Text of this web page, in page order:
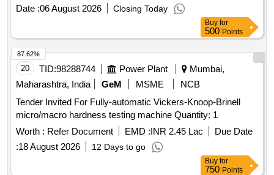
Date :06 August 2026 Closing Today
Buy for
500 Points
20 TID:98288744 Power Plant
Mumbai,
Maharashtra, India
GeM MSME
NCB
Tender Invited For Fully-automatic Vickers-Knoop-Brinell
micro/macro hardness testing machine Quantity: 1
Worth : Refer Document EMD :INR 2.45 Lac
Due Date
:18 August 2026 12 Days to go
87.62%
Buy for
750 Points